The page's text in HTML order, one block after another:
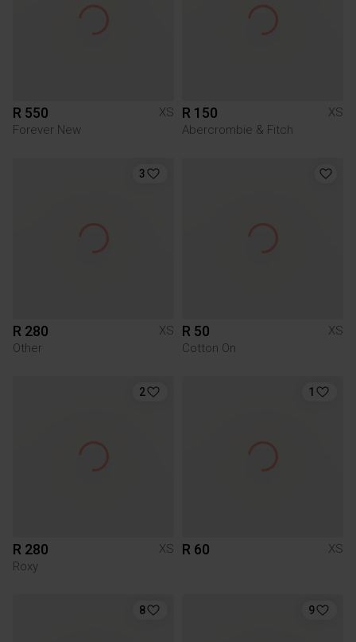
R 550
XS
Forever New
R 150
XS
Abercrombie & Fitch
3
R 280
XS
Other
R 50
XS
Cotton On
2
R 280
XS
Roxy
1
R 60 XS
8 9